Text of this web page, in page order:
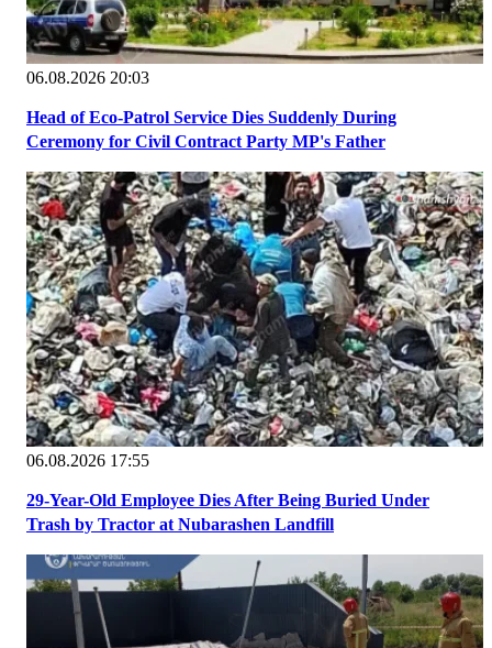
06.08.2026 20:03
Head of Eco-Patrol Service Dies Suddenly During
Ceremony for Civil Contract Party MP's Father
06.08.2026 17:55
29-Year-Old Employee Dies After Being Buried Under
Trash by Tractor at Nubarashen Landfill